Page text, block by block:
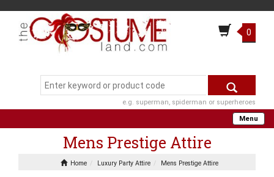
0
e.g. superman, spiderman or superheroes
Menu
Mens Prestige Attire
Home Luxury Party Attire Mens Prestige Attire